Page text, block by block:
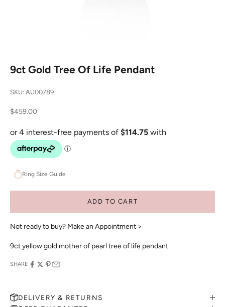
9ct Gold Tree Of Life Pendant
SKU: AU00789
Sale price
$459.00
Ring Size Guide
ADD TO CART
Not ready to buy? Make an Appointment >
9ct yellow gold mother of pearl tree of life pendant
SHARE
DELIVERY & RETURNS